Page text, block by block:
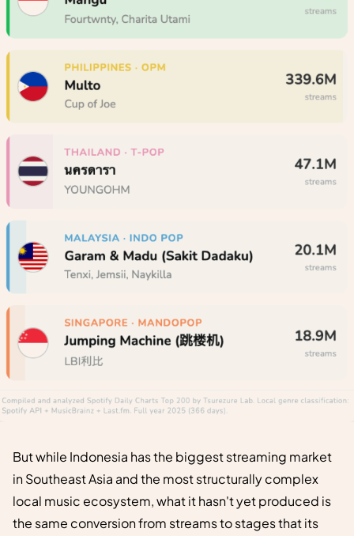
But while Indonesia has the biggest streaming market
in Southeast Asia and the most structurally complex
local music ecosystem, what it hasn't yet produced is
the same conversion from streams to stages that its